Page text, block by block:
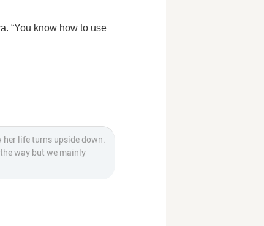
life turns upside down.
way but we mainly